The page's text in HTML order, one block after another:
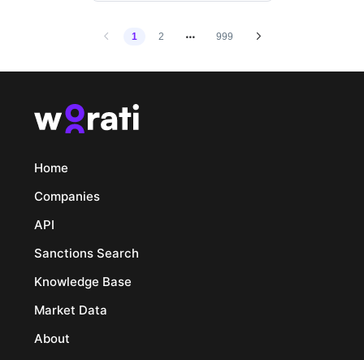
1 2 999
Home
Companies
API
Sanctions Search
Knowledge Base
Market Data
About